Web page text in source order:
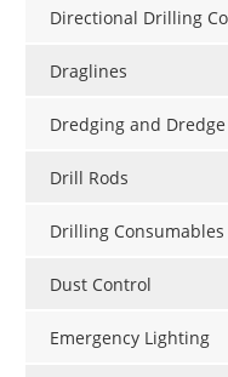
Directional Drilling
Draglines
Dredging and
Drill Rods
Drilling Consumables
Dust Control
Emergency Lighting